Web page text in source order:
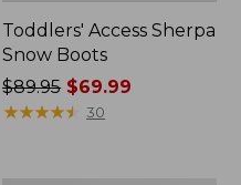
Toddlers' Access Sherpa
Snow Boots
Price
was
$89.95 $69.99
★★★★★
★★★★★ 30